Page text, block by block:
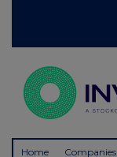
Home Companies